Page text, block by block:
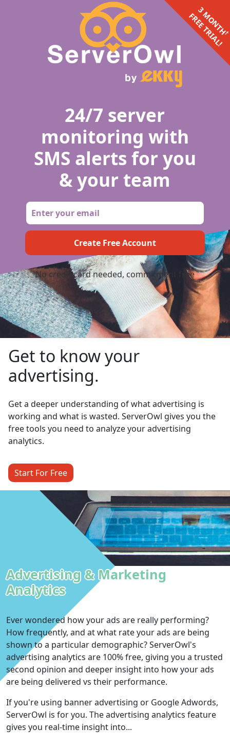
3 MONTH
FREE TRIAL!
24/7 server
monitoring with
SMS alerts for you
& your team
No credit card needed, commitment free
Get to know your
advertising.
Get a deeper understanding of what advertising is
working and what is wasted. ServerOwl gives you the
free tools you need to analyze your advertising
analytics.
Start For Free
Advertising & Marketing
Analytics
Ever wondered how your ads are really performing?
How frequently, and at what rate your ads are being
shown to a particular demographic? ServerOwl's
advertising analytics are 100% free, giving you a trusted
second opinion and deeper insight into how your ads
are being delivered vs their performance.
If you're using banner advertising or Google Adwords,
ServerOwl is for you. The advertising analytics feature
gives you real-time insight into...